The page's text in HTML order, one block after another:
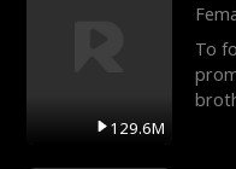
129.6M
To